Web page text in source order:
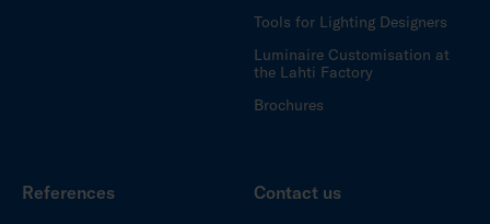
Tools for Lighting Designers
Luminaire Customisation at
the Lahti Factory
Brochures
References Contact us